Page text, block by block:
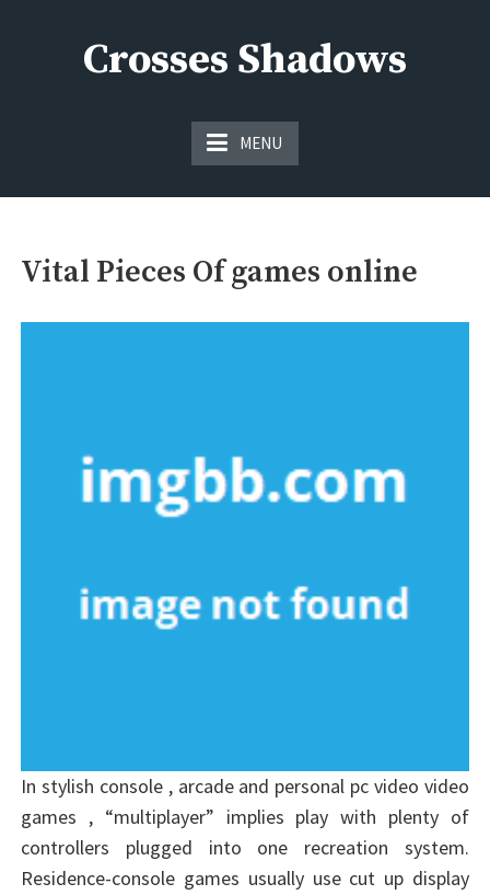
Crosses Shadows
MENU
Vital Pieces Of games online
In stylish console , arcade and personal pc video video
games , “multiplayer” implies play with plenty of
controllers plugged into one recreation system.
Residence-console games usually use cut up display